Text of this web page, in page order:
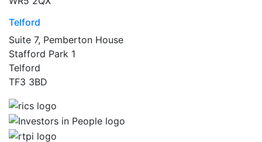
Telford
Suite 7, Pemberton House
Stafford Park 1
Telford
TF3 3BD